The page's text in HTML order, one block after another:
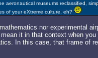
aeronautical museums reclassified,
of your eXtreme culture, eh?
nor experimental
it in that context when
In this case, that frame of